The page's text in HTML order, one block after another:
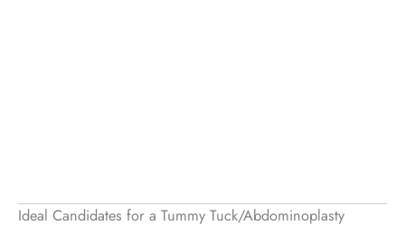
Ideal Candidates for a Tummy Tuck/Abdominoplasty